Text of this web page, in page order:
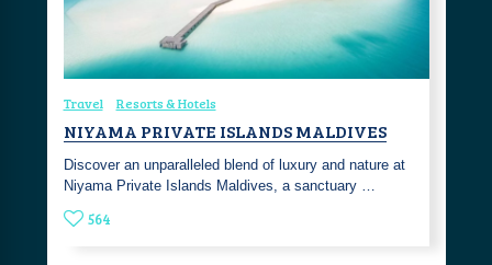
Travel Resorts & Hotels
NIYAMA PRIVATE ISLANDS MALDIVES
Discover an unparalleled blend of luxury and nature at
Niyama Private Islands Maldives, a sanctuary …
564